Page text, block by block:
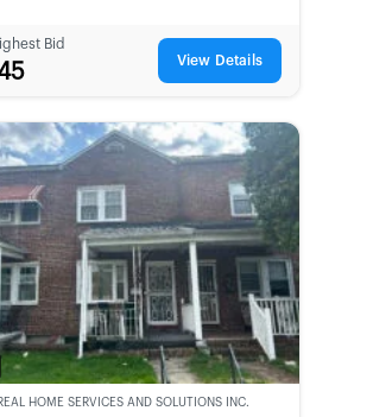
Bid
View Details
HOME SERVICES AND SOLUTIONS INC.